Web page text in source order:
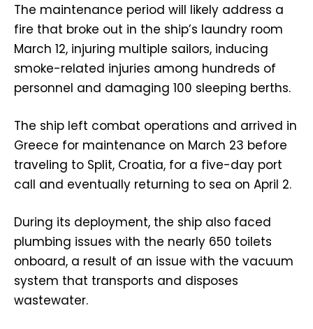
The maintenance period will likely address a
fire that broke out in the ship’s laundry room
March 12, injuring multiple sailors, inducing
smoke-related injuries among hundreds of
personnel and damaging 100 sleeping berths.
The ship left combat operations and arrived in
Greece for maintenance on March 23 before
traveling to Split, Croatia, for a five-day port
call and eventually returning to sea on April 2.
During its deployment, the ship also faced
plumbing issues with the nearly 650 toilets
onboard, a result of an issue with the vacuum
system that transports and disposes
wastewater.